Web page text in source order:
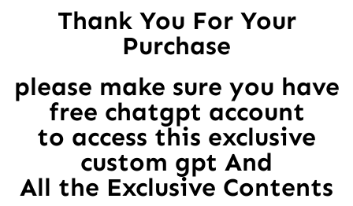
Thank You For Your
Purchase
please make sure you have
free chatgpt account
to access this exclusive
custom gpt And
All the Exclusive Contents